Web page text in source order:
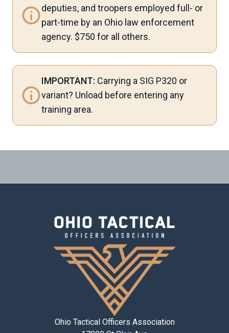
deputies, and troopers employed full- or
part-time by an Ohio law enforcement
agency. $750 for all others.
IMPORTANT: Carrying a SIG P320 or
variant? Unload before entering any
training area.
Ohio Tactical Officers Association